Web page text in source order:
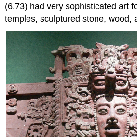
(6.73) had very sophisticated art
temples, sculptured stone, wood,